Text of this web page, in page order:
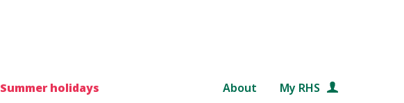
Summer holidays About My RHS